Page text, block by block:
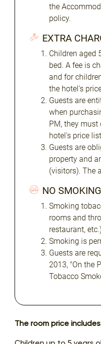
the
policy.
EXTRA
Children aged
bed. A fee is
and for
the hotel's
Guests are
when
PM, they
hotel's price
Guests are
property and
(visitors). The
NO SMOKING
Smoking
rooms and
restaurant,
Smoking is
Guests are
2013, "On the
Tobacco
The room price